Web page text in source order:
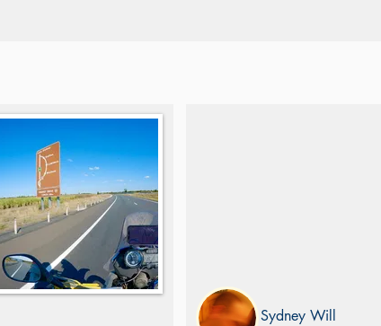
Sydney Will